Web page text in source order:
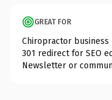
GREAT FOR
Chiropractor business
301 redirect for SEO
Newsletter or